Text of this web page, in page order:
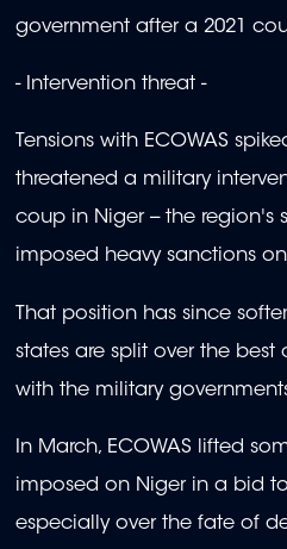
government after a 2021
- Intervention threat -
Tensions with ECOWAS
threatened a military
coup in Niger -- the region's
imposed heavy sanctions
That position has since
states are split over the
with the military
In March, ECOWAS lifted
imposed on Niger in a bid
especially over the fate of